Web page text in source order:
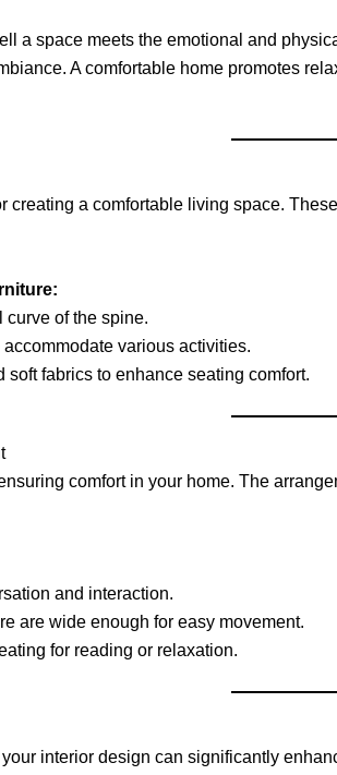
a space meets the emotional and
A comfortable home promotes
creating a comfortable living space.
curve of the spine.
various activities.
fabrics to enhance seating comfort.
comfort in your home. The
and interaction.
are wide enough for easy movement.
for reading or relaxation.
interior design can significantly